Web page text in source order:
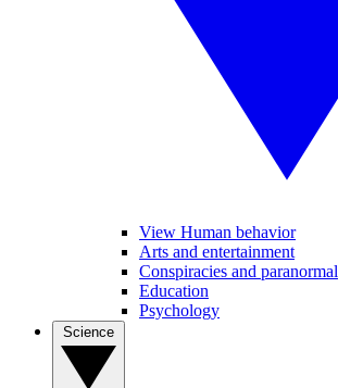
View Human behavior
Arts and entertainment
Conspiracies and paranormal
Education
Psychology